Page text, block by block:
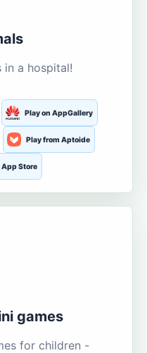
in a hospital!
Play on AppGallery
Play from Aptoide
App Store
games
for children -